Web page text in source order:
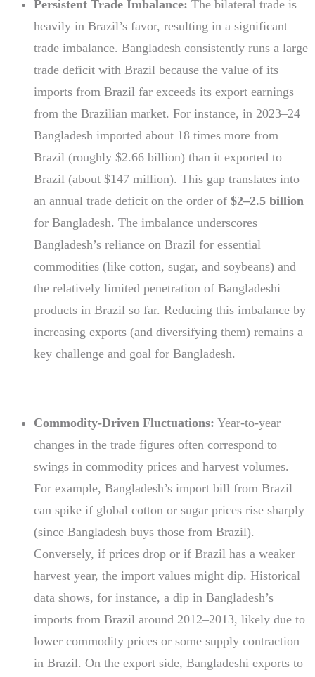
Persistent Trade Imbalance: The bilateral trade is
heavily in Brazil’s favor, resulting in a significant
trade imbalance. Bangladesh consistently runs a large
trade deficit with Brazil because the value of its
imports from Brazil far exceeds its export earnings
from the Brazilian market. For instance, in 2023–24
Bangladesh imported about 18 times more from
Brazil (roughly $2.66 billion) than it exported to
Brazil (about $147 million). This gap translates into
an annual trade deficit on the order of $2–2.5 billion
for Bangladesh. The imbalance underscores
Bangladesh’s reliance on Brazil for essential
commodities (like cotton, sugar, and soybeans) and
the relatively limited penetration of Bangladeshi
products in Brazil so far. Reducing this imbalance by
increasing exports (and diversifying them) remains a
key challenge and goal for Bangladesh.
Commodity-Driven Fluctuations: Year-to-year
changes in the trade figures often correspond to
swings in commodity prices and harvest volumes.
For example, Bangladesh’s import bill from Brazil
can spike if global cotton or sugar prices rise sharply
(since Bangladesh buys those from Brazil).
Conversely, if prices drop or if Brazil has a weaker
harvest year, the import values might dip. Historical
data shows, for instance, a dip in Bangladesh’s
imports from Brazil around 2012–2013, likely due to
lower commodity prices or some supply contraction
in Brazil. On the export side, Bangladeshi exports to